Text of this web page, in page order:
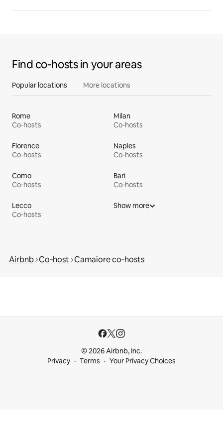
Find co‑hosts in your areas
Popular locations More locations
Rome
Co‑hosts
Milan
Co‑hosts
Florence
Co‑hosts
Naples
Co‑hosts
Como
Co‑hosts
Bari
Co‑hosts
Lecco
Co‑hosts
Show more
Airbnb Co‑host Camaiore co‑hosts
© 2026 Airbnb, Inc.
Privacy
Terms Your Privacy Choices